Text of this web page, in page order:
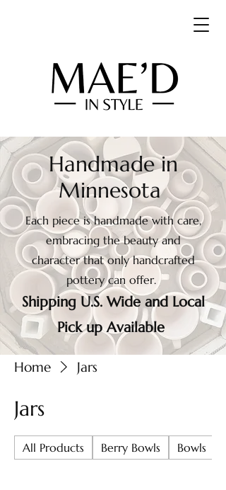
Handmade in
Minnesota
Each piece is handmade with care,
embracing the beauty and
character that only handcrafted
pottery can offer.
Shipping U.S. Wide and Local
Pick up Available
Home Jars
Jars
All Products Berry Bowls Bowls